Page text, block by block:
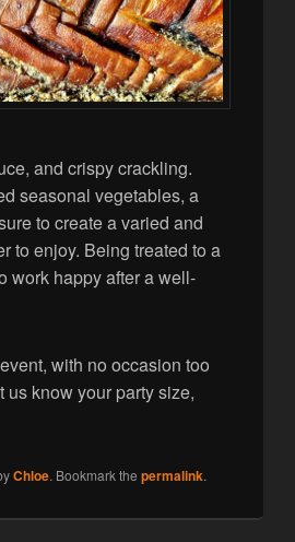
and crispy crackling.
seasonal vegetables, a
to create a varied and
to enjoy. Being treated to a
work happy after a well-
with no occasion too
us know your party size,
Chloe. Bookmark the permalink.